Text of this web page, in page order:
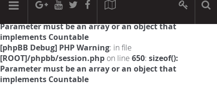
[phpBB Debug] PHP Warning: in file
Parameter must be an array or an object that
implements Countable
[phpBB Debug] PHP Warning: in file
[ROOT]/phpbb/session.php on line 650: sizeof():
Parameter must be an array or an object that
implements Countable